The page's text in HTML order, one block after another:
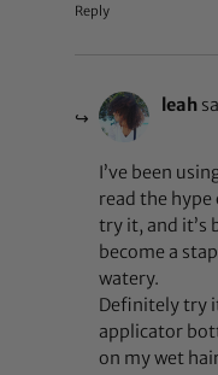
Reply
leah
I’ve been
read the hype
try it, and it’s
become a
watery.
Definitely try
applicator
on my wet